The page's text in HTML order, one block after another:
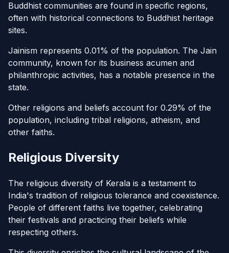
Buddhist communities are found in specific regions,
often with historical connections to Buddhist heritage
sites.
Jainism represents 0.01% of the population. The Jain
community, known for its business acumen and
philanthropic activities, has a notable presence in the
state.
Other religions and beliefs account for 0.29% of the
population, including tribal religions, atheism, and
other faiths.
Religious Diversity
The religious diversity of Kerala is a testament to
India's tradition of religious tolerance and coexistence.
People of different faiths live together, celebrating
their festivals and practicing their beliefs while
respecting others.